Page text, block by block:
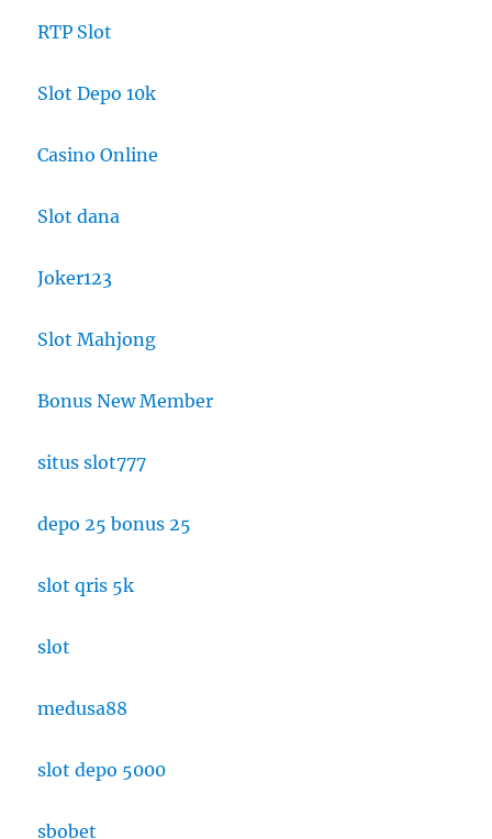
RTP Slot
Slot Depo 10k
Casino Online
Slot dana
Joker123
Slot Mahjong
Bonus New Member
situs slot777
depo 25 bonus 25
slot qris 5k
slot
medusa88
slot depo 5000
sbobet